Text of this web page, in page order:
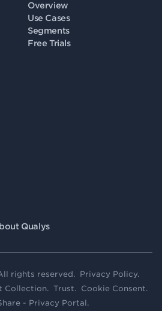
Overview
Use Cases
Segments
Free Trials
Qualys
rights reserved. Privacy Policy.
Collection. Trust. Cookie Consent.
- Privacy Portal .